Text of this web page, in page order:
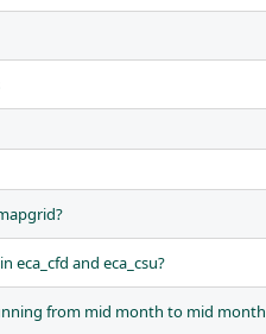
eca_cfd and eca_csu?
from mid month to mid month